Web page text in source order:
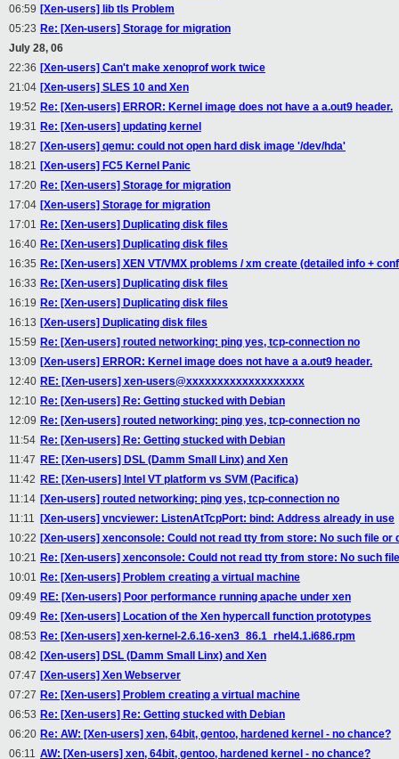
06:59 [Xen-users] lib tls Problem
05:23 Re: [Xen-users] Storage for migration
July 28, 06
22:36 [Xen-users] Can't make xenoprof work twice
21:04 [Xen-users] SLES 10 and Xen
19:52 Re: [Xen-users] ERROR: Kernel image does not have a a.out9 header.
19:31 Re: [Xen-users] updating kernel
18:27 [Xen-users] qemu: could not open hard disk image '/dev/hda'
18:21 [Xen-users] FC5 Kernel Panic
17:20 Re: [Xen-users] Storage for migration
17:04 [Xen-users] Storage for migration
17:01 Re: [Xen-users] Duplicating disk files
16:40 Re: [Xen-users] Duplicating disk files
16:35 Re: [Xen-users] XEN VT/VMX problems / xm create (detailed info +
16:33 Re: [Xen-users] Duplicating disk files
16:19 Re: [Xen-users] Duplicating disk files
16:13 [Xen-users] Duplicating disk files
15:59 Re: [Xen-users] routed networking: ping yes, tcp-connection no
13:09 [Xen-users] ERROR: Kernel image does not have a a.out9 header.
12:40 RE: [Xen-users] xen-users@xxxxxxxxxxxxxxxxxxx
12:10 Re: [Xen-users] Re: Getting stucked with Debian
12:09 Re: [Xen-users] routed networking: ping yes, tcp-connection no
11:54 Re: [Xen-users] Re: Getting stucked with Debian
11:47 RE: [Xen-users] DSL (Damm Small Linx) and Xen
11:42 RE: [Xen-users] Intel VT platform vs SVM (Pacifica)
11:14 [Xen-users] routed networking: ping yes, tcp-connection no
11:11
[Xen-users] vncviewer: ListenAtTcpPort: bind: Address already in use
10:22 [Xen-users] xenconsole: Could not read tty from store: No such file or
10:21 Re: [Xen-users] xenconsole: Could not read tty from store: No such
10:01 Re: [Xen-users] Problem creating a virtual machine
09:49 RE: [Xen-users] Poor performance running apache under xen
09:49 Re: [Xen-users] Location of the Xen hypercall function prototypes
08:53 Re: [Xen-users] xen-kernel-2.6.16-xen3_86.1_rhel4.1.i686.rpm
08:42 [Xen-users] DSL (Damm Small Linx) and Xen
07:47 [Xen-users] Xen Webserver
07:27 Re: [Xen-users] Problem creating a virtual machine
06:53 Re: [Xen-users] Re: Getting stucked with Debian
06:20 Re: AW: [Xen-users] xen, 64bit, gentoo, hardened kernel - no chance?
06:11 AW: [Xen-users] xen, 64bit, gentoo, hardened kernel - no chance?